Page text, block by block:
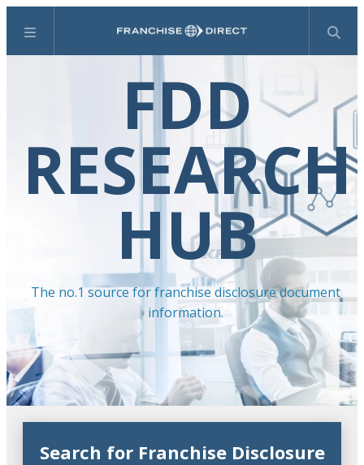
Menu Search
FDD
RESEARCH
HUB
The no.1 source for franchise disclosure document
information.
Search for Franchise Disclosure